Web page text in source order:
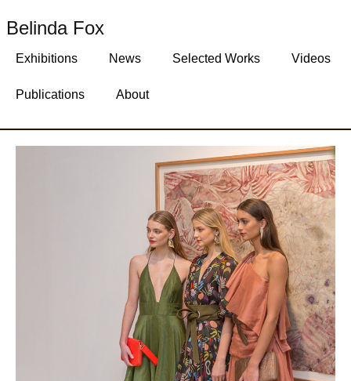
Belinda Fox
Exhibitions News Selected Works Videos
Publications About